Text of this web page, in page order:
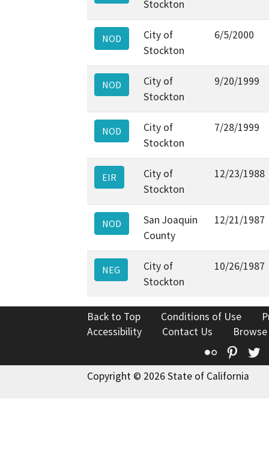
Stockton
NOD
City of
Stockton
6/5/2000
NOD
City of
Stockton
9/20/1999
NOD
City of
Stockton
7/28/1999
EIR
City of
Stockton
12/23/1988
NOD
San Joaquin
County
12/21/1987
NEG
City of
Stockton
10/26/1987
Back to Top Conditions of Use
Accessibility
Contact Us
Flickr
Copyright © 2026 State of California